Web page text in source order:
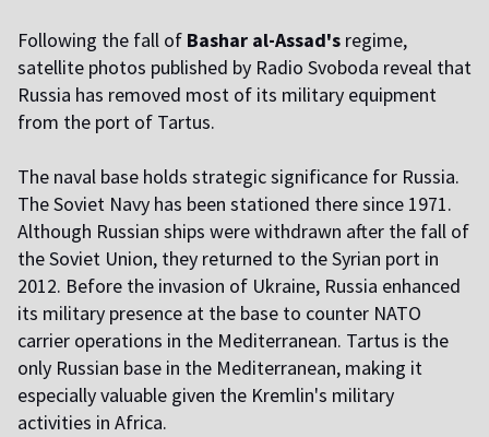
Following the fall of Bashar al-Assad's regime,
satellite photos published by Radio Svoboda reveal that
Russia has removed most of its military equipment
from the port of Tartus.
The naval base holds strategic significance for Russia.
The Soviet Navy has been stationed there since 1971.
Although Russian ships were withdrawn after the fall of
the Soviet Union, they returned to the Syrian port in
2012. Before the invasion of Ukraine, Russia enhanced
its military presence at the base to counter NATO
carrier operations in the Mediterranean. Tartus is the
only Russian base in the Mediterranean, making it
especially valuable given the Kremlin's military
activities in Africa.